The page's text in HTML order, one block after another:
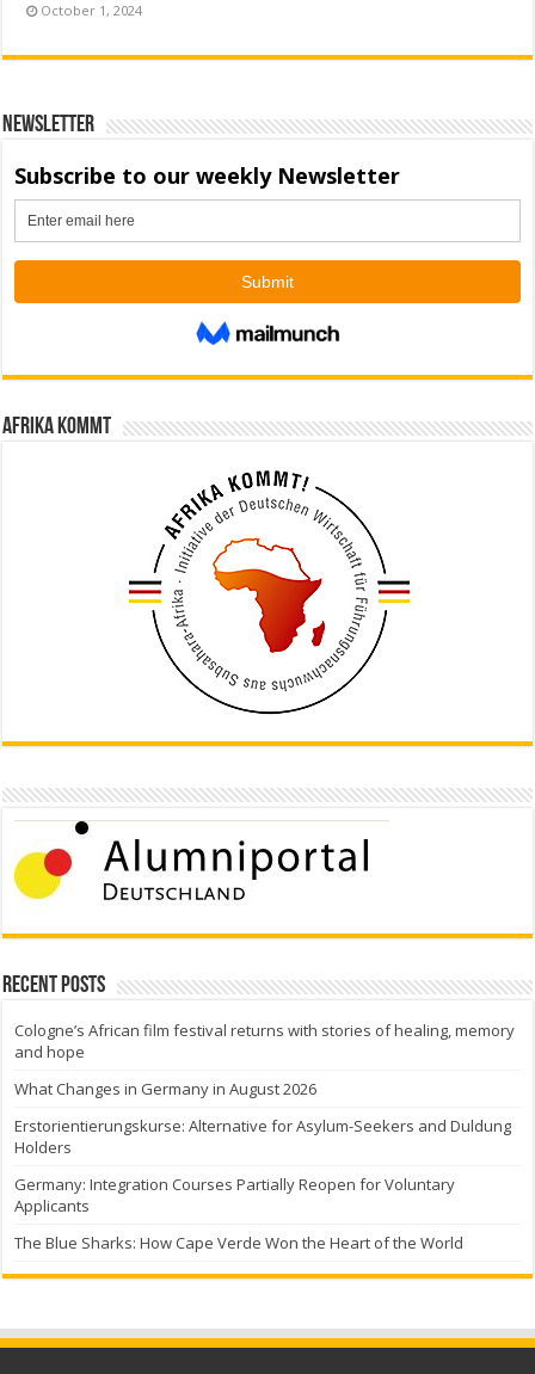
October 1, 2024
Newsletter
Afrika kommt
Recent Posts
Cologne’s African film festival returns with stories of healing, memory
and hope
What Changes in Germany in August 2026
Erstorientierungskurse: Alternative for Asylum-Seekers and Duldung
Holders
Germany: Integration Courses Partially Reopen for Voluntary
Applicants
The Blue Sharks: How Cape Verde Won the Heart of the World